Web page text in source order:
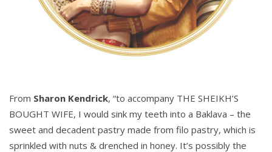
From Sharon Kendrick, “to accompany THE SHEIKH’S
BOUGHT WIFE, I would sink my teeth into a Baklava – the
sweet and decadent pastry made from filo pastry, which is
sprinkled with nuts & drenched in honey. It’s possibly the